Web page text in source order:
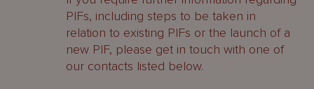
PIFs, including steps to be taken in
relation to existing PIFs or the launch of a
new PIF, please get in touch with one of
our contacts listed below.